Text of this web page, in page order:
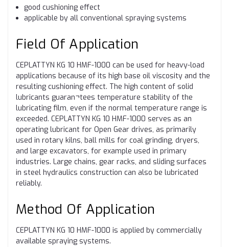
good cushioning effect
applicable by all conventional spraying systems
Field Of Application
CEPLATTYN KG 10 HMF-1000 can be used for heavy-load
applications because of its high base oil viscosity and the
resulting cushioning effect. The high content of solid
lubricants guaran¬tees temperature stability of the
lubricating film, even if the normal temperature range is
exceeded. CEPLATTYN KG 10 HMF-1000 serves as an
operating lubricant for Open Gear drives, as primarily
used in rotary kilns, ball mills for coal grinding, dryers,
and large excavators, for example used in primary
industries. Large chains, gear racks, and sliding surfaces
in steel hydraulics construction can also be lubricated
reliably.
Method Of Application
CEPLATTYN KG 10 HMF-1000 is applied by commercially
available spraying systems.